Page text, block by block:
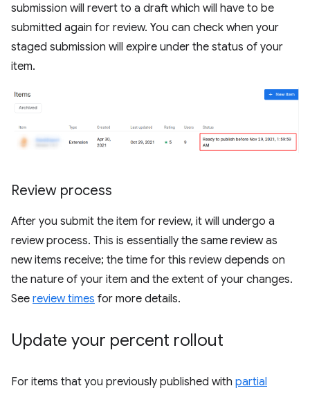
submission will revert to a draft which will have to be
submitted again for review. You can check when your
staged submission will expire under the status of your
item.
Review process
After you submit the item for review, it will undergo a
review process. This is essentially the same review as
new items receive; the time for this review depends on
the nature of your item and the extent of your changes.
See review times for more details.
Update your percent rollout
For items that you previously published with partial